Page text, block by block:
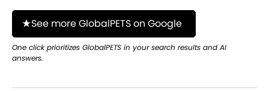
See more GlobalPETS on Google
One click prioritizes GlobalPETS in your search results and AI
answers.